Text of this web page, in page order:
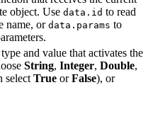
and value that activates the
String ,Integer,Double
True False